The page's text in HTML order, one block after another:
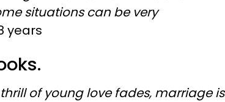
situations can be very
years
of young love fades, marriage is